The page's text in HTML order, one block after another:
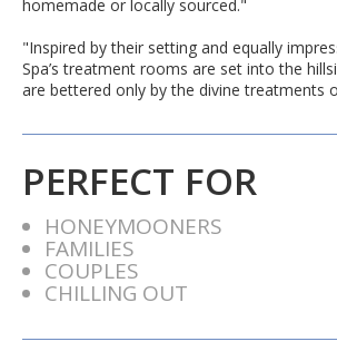
homemade or locally sourced."
"Inspired by their setting and equally
Spa’s treatment rooms are set into the
are bettered only by the divine treatments
PERFECT FOR
HONEYMOONERS
FAMILIES
COUPLES
CHILLING OUT